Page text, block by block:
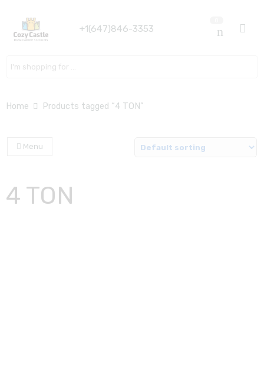
+1(647)846-3353
Home Products tagged “4 TON”
Menu
4 TON